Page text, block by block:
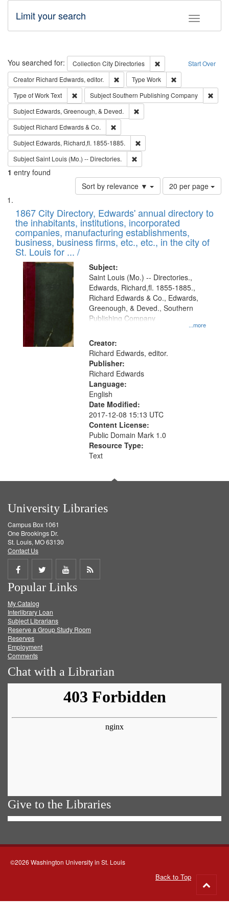
Toggle
Limit your search
Search Start Over
You searched for: Collection City Directories
Remove constraint
Creator Richard Edwards, editor. Remove constraint Creator: Richard
Type Work
Type of WorkText Remove constraint Type of Work: Text
SubjectSouthern Publishing Company
Subject Edwards, Greenough, & Deved.
Subject Richard Edwards & Co.
Subject Edwards, Richard,fl. 1855-1885.
SubjectSaint Louis (Mo.) -- Directories.
1 entry found
Sort by relevance ▼
Number
of
to
display
per
page
20 per page
Search
Results
List
of
files
deposited
in
Digital
Gateway
that
match
your
search
criteria
1867 City Directory, Edwards' annual directory to
the inhabitants, institutions, incorporated
companies, manufacturing establishments,
business, business firms, etc., etc., in the city of
St. Louis for ... /
Subject:
...more
Saint Louis (Mo.) -- Directories.,
Edwards, Richard,fl. 1855-1885.,
Richard Edwards & Co., Edwards,
Greenough, & Deved., Southern
Publishing Company
Creator:
Richard Edwards, editor.
Publisher:
Richard Edwards
Language:
English
Date Modified:
2017-12-08 15:13 UTC
Content License:
Public Domain Mark 1.0
Resource Type:
Text
University Libraries
Campus Box 1061
One Brookings Dr.
St. Louis, MO 63130
Contact Us
Share
on
Facebook
Share
on
Twitter
Share
on
Get
Popular Links
My Catalog
Interlibrary Loan
Subject Librarians
Reserve a Group Study Room
Reserves
Employment
Comments
Chat with a Librarian
Give to the Libraries
©2026 Washington University in St. Louis
Back to Top
to